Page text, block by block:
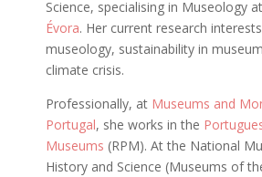
Science, specialising in Museology
Évora. Her current research
museology, sustainability in
climate crisis.
Professionally, at Museums and
Portugal, she works in the
Museums (RPM). At the National
History and Science (Museums of